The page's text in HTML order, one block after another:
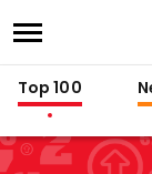
Top 100